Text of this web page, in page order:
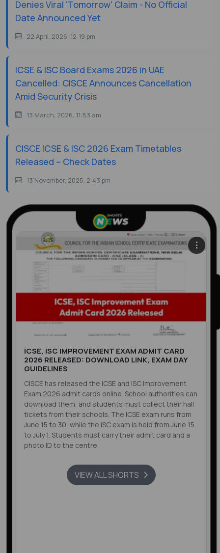
Denies Viral 'Tomorrow' Claim - No Official
Date Announced Yet
22 April, 2026, 12:19 pm
ICSE & ISC Board Exams 2026 in UAE
Cancelled: CISCE Announces Cancellation
Amid Security Crisis
13 March, 2026, 11:53 am
CISCE ICSE & ISC 2026 Exam Timetables
Released – Check Dates
13 November, 2025, 2:43 pm
ICSE, ISC IMPROVEMENT EXAM ADMIT CARD
2026 RELEASED: DOWNLOAD LINK, EXAM DAY
GUIDELINES
CISCE has released the ICSE and ISC Improvement
Exam 2026 admit cards online. School authorities can
download them, and students must collect their hall
tickets from their schools. The ICSE exam runs from
June 15 to 30, while the ISC exam is held from June 15
to July 1. Students must carry their admit card and a
photo ID to the centre.
VIEW ALL SHORTS